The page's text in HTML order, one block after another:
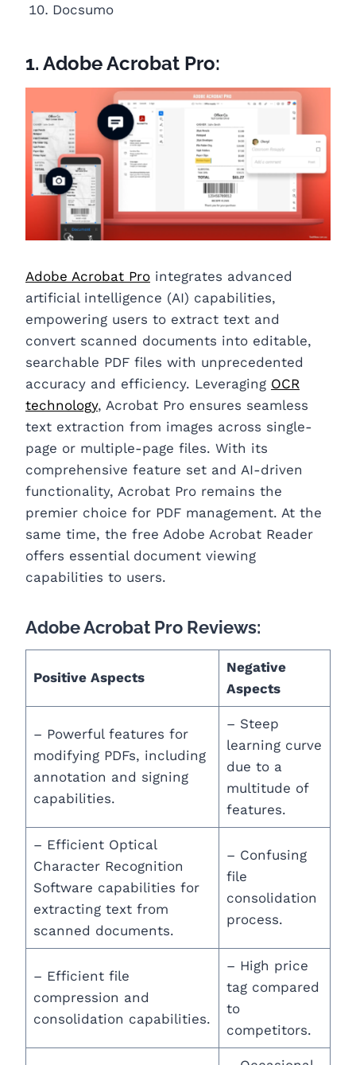
Docsumo
1. Adobe Acrobat Pro:
Adobe Acrobat Pro integrates advanced
artificial intelligence (AI) capabilities,
empowering users to extract text and
convert scanned documents into editable,
searchable PDF files with unprecedented
accuracy and efficiency. Leveraging OCR
technology, Acrobat Pro ensures seamless
text extraction from images across single-
page or multiple-page files. With its
comprehensive feature set and AI-driven
functionality, Acrobat Pro remains the
premier choice for PDF management. At the
same time, the free Adobe Acrobat Reader
offers essential document viewing
capabilities to users.
Adobe Acrobat Pro Reviews:
Positive Aspects
Negative
Aspects
– Powerful features for
modifying PDFs, including
annotation and signing
capabilities.
– Steep
learning curve
due to a
multitude of
features.
– Efficient Optical
Character Recognition
Software capabilities for
extracting text from
scanned documents.
– Confusing
file
consolidation
process.
– Efficient file
compression and
consolidation capabilities.
– High price
tag compared
to
competitors.